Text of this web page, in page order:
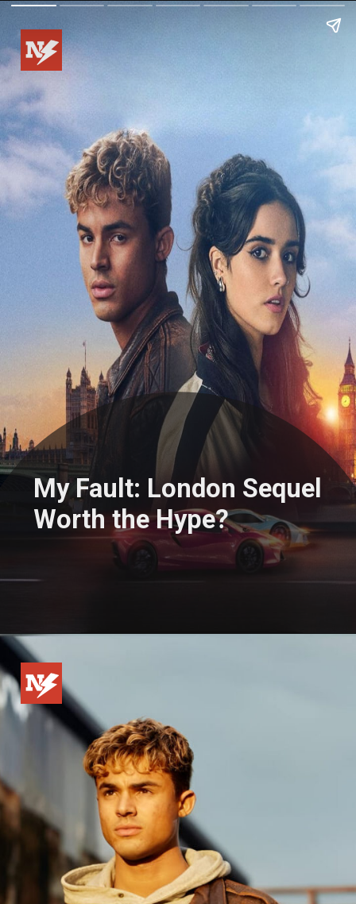
My Fault: London Sequel
Worth the Hype?